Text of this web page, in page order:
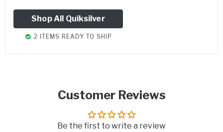
Shop All Quiksilver
2 ITEMS READY TO SHIP
Customer Reviews
Be the first to write a review